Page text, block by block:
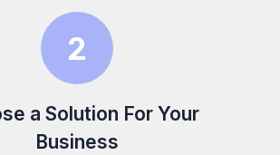
a Solution For Your
Business